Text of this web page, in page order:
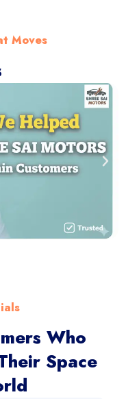
Moves
Who
Space